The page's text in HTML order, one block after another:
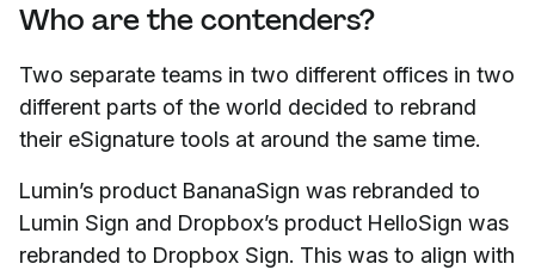
Who are the contenders?
Two separate teams in two different offices in two
different parts of the world decided to rebrand
their eSignature tools at around the same time.
Lumin’s product BananaSign was rebranded to
Lumin Sign and Dropbox’s product HelloSign was
rebranded to Dropbox Sign. This was to align with